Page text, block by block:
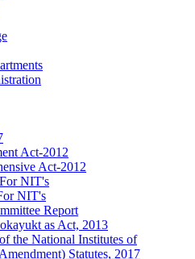
Act-2012
Act-2012
NIT's
NIT's
Report
as Act, 2013
the National Institutes of
Statutes, 2017